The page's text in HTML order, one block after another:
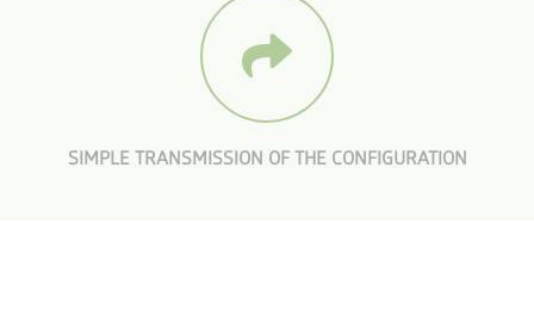
SIMPLE TRANSMISSION OF THE CONFIGURATION